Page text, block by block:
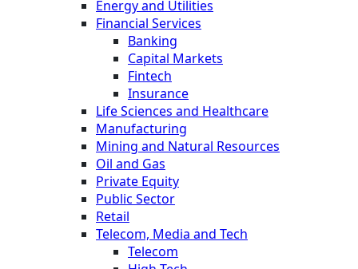
Energy and Utilities
Financial Services
Banking
Capital Markets
Fintech
Insurance
Life Sciences and Healthcare
Manufacturing
Mining and Natural Resources
Oil and Gas
Private Equity
Public Sector
Retail
Telecom, Media and Tech
Telecom